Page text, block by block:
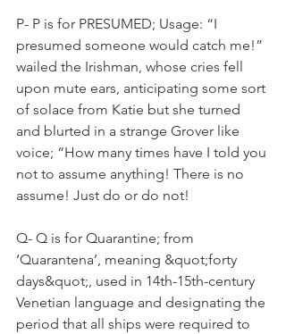
P- P is for PRESUMED; Usage: “I
presumed someone would catch me!”
wailed the Irishman, whose cries fell
upon mute ears, anticipating some sort
of solace from Katie but she turned
and blurted in a strange Grover like
voice; “How many times have I told you
not to assume anything! There is no
assume! Just do or do not!
Q- Q is for Quarantine; from
‘Quarantena’, meaning &quot;forty
days&quot;, used in 14th-15th-century
Venetian language and designating the
period that all ships were required to